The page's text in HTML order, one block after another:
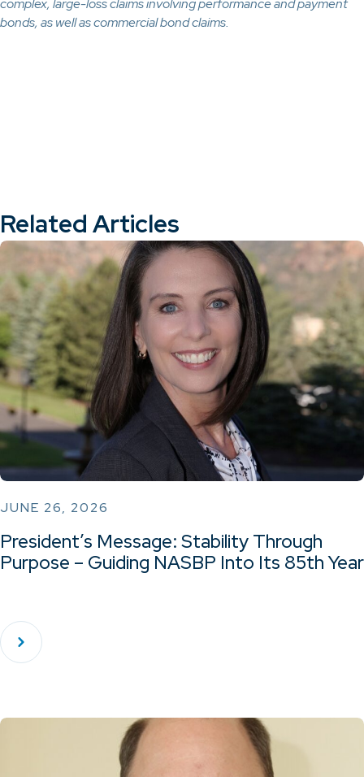
complex, large-loss claims involving performance and payment
bonds, as well as commercial bond claims.
Related Articles
JUNE 26, 2026
President’s Message: Stability Through
Purpose – Guiding NASBP Into Its 85th Year